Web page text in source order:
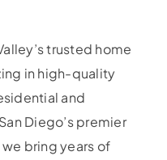
trusted home
in high-quality
and
Diego’s premier
bring years of